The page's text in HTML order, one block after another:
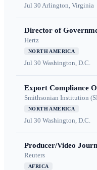
Jul 30 Arlington, Virginia
Director of
Hertz
NORTH AMERICA
Jul 30 Washington, D.C.
Export Compliance
Smithsonian Institution
NORTH AMERICA
Jul 30 Washington, D.C.
Producer/Video
Reuters
AFRICA